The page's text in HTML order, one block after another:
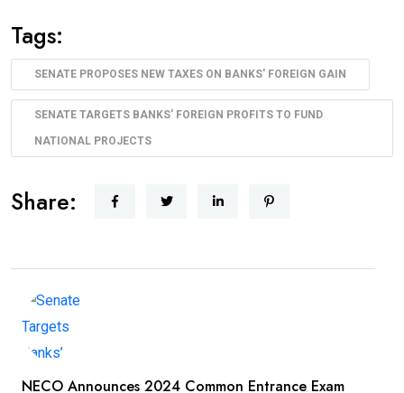
Tags:
SENATE PROPOSES NEW TAXES ON BANKS' FOREIGN GAIN
SENATE TARGETS BANKS' FOREIGN PROFITS TO FUND
NATIONAL PROJECTS
Share:
NECO Announces 2024 Common Entrance Exam